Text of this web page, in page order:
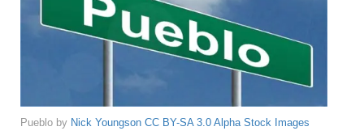
Pueblo by Nick Youngson CC BY-SA 3.0 Alpha Stock Images